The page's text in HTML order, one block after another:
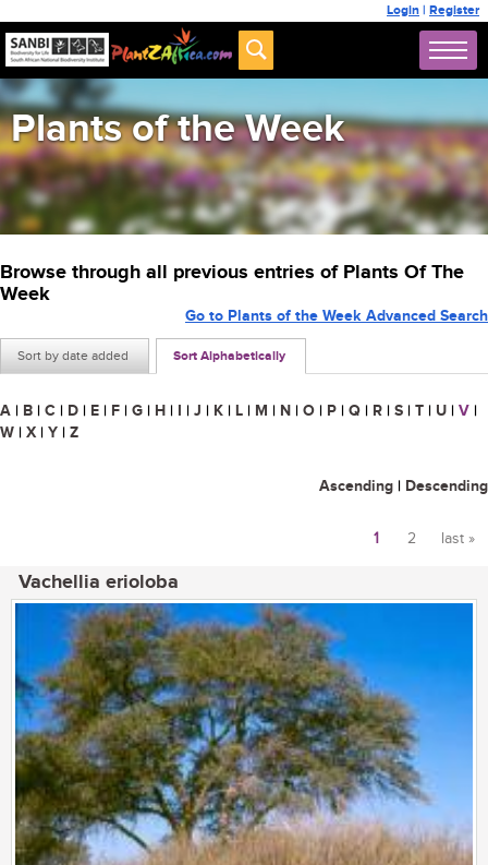
Login | Register
Plants of the Week
Browse through all previous entries of Plants Of The
Week
Sort by date added Sort Alphabetically
Go to Plants of the Week Advanced Search
A | B | C | D | E | F | G | H | I | J | K | L | M | N | O | P | Q | R | S | T | U | V |
W | X | Y | Z
Ascending | Descending
1 2 last »
Vachellia erioloba